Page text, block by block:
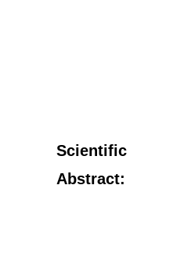
Scientific
Abstract: